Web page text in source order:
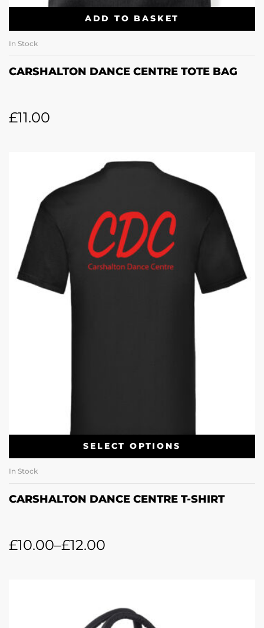
ADD TO BASKET
In Stock
CARSHALTON DANCE CENTRE TOTE BAG
£11.00
SELECT OPTIONS
In Stock
CARSHALTON DANCE CENTRE T-SHIRT
£10.00–£12.00